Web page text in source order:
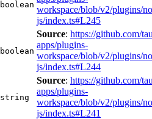
boolean workspace/blob/v2/plugins/
js/index.ts#L245
boolean
Source: https://github.com/
apps/plugins-
workspace/blob/v2/plugins/
js/index.ts#L244
string
Source: https://github.com/
apps/plugins-
workspace/blob/v2/plugins/
js/index.ts#L241